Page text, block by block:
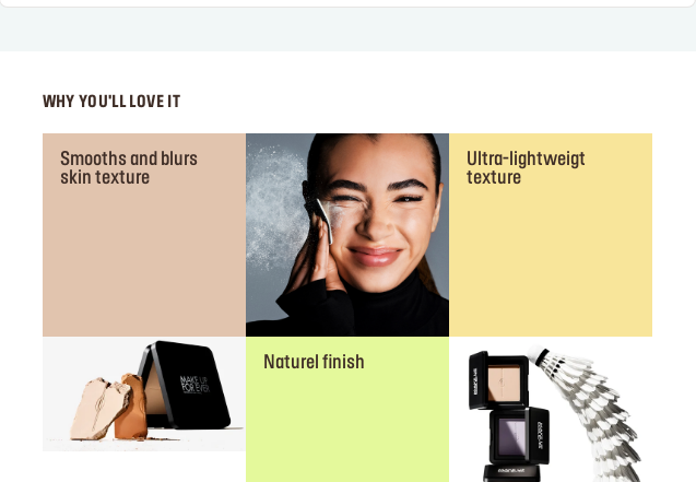
WHY YOU'LL LOVE IT
Smooths and blurs
skin texture
Ultra-lightweigt
texture
Naturel finish